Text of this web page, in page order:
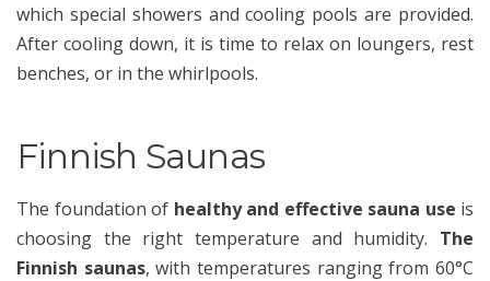
which special showers and cooling pools are provided.
After cooling down, it is time to relax on loungers, rest
benches, or in the whirlpools.
Finnish Saunas
The foundation of healthy and effective sauna use is
choosing the right temperature and humidity. The
Finnish saunas, with temperatures ranging from 60°C